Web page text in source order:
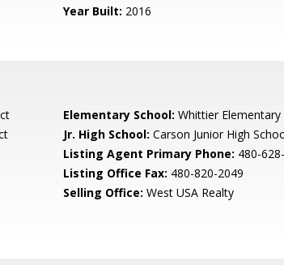
Year Built: 2016
Elementary School: Whittier Elementary
Jr. High School: Carson Junior High
Listing Agent Primary Phone: 480-
Listing Office Fax: 480-820-2049
Selling Office: West USA Realty